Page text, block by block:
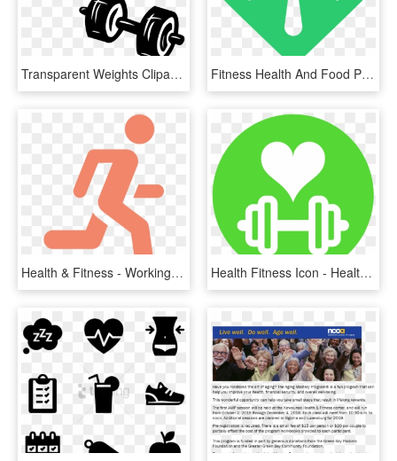
Transparent Weights Clipart - Goal For Choosing Good Fit Books, HD Png Download Fitness Health And Food Png - Food And Fitness Png, Transparent Png
Health & Fitness - Working Out Logo Png, Transparent Png Health Fitness Icon - Healthy Food Icon Png, Transparent Png